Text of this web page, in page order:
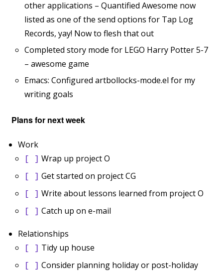
other applications – Quantified Awesome now
listed as one of the send options for Tap Log
Records, yay! Now to flesh that out
Completed story mode for LEGO Harry Potter 5-7
– awesome game
Emacs: Configured artbollocks-mode.el for my
writing goals
Plans for next week
Work
Wrap up project O
Get started on project CG
Write about lessons learned from project O
Catch up on e-mail
Relationships
Tidy up house
Consider planning holiday or post-holiday